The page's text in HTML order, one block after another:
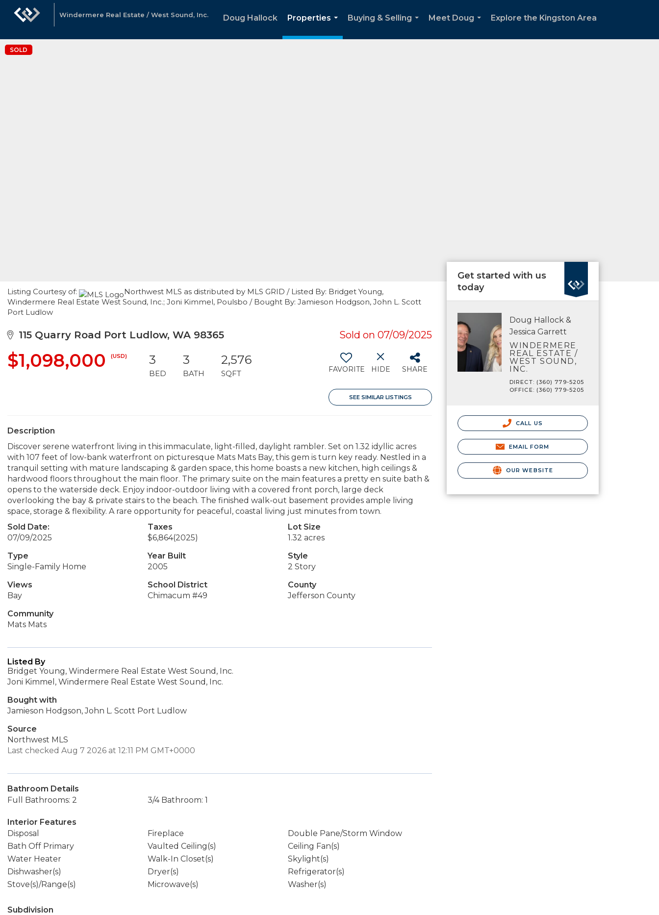
Windermere Real Estate / West Sound, Inc. Doug Hallock
Properties
...
Buying & Selling
Meet Doug
Explore the Kingston Area
SOLD
Listing Courtesy of:
Northwest MLS as distributed by MLS GRID / Listed By: Bridget Young,
Windermere Real Estate West Sound, Inc.; Joni Kimmel, Poulsbo / Bought By: Jamieson Hodgson, John L. Scott
Port Ludlow
115 Quarry Road Port Ludlow, WA 98365 Sold on 07/09/2025
$1,098,000 (USD) 3
BED
3
BATH
2,576
SQFT FAVORITE HIDE SHARE
SEE SIMILAR LISTINGS
Description
Discover serene waterfront living in this immaculate, light-filled, daylight rambler. Set on 1.32 idyllic acres
with 107 feet of low-bank waterfront on picturesque Mats Mats Bay, this gem is turn key ready. Nestled in a
tranquil setting with mature landscaping & garden space, this home boasts a new kitchen, high ceilings &
hardwood floors throughout the main floor. The primary suite on the main features a pretty en suite bath &
opens to the waterside deck. Enjoy indoor-outdoor living with a covered front porch, large deck
overlooking the bay & private stairs to the beach. The finished walk-out basement provides ample living
space, storage & flexibility. A rare opportunity for peaceful, coastal living just minutes from town.
Sold Date:
07/09/2025
Taxes
$6,864(2025)
Lot Size
1.32 acres
Type
Single-Family Home
Year Built
2005
Style
2 Story
Views
Bay
School District
Chimacum #49
County
Jefferson County
Community
Mats Mats
Listed By
Bridget Young, Windermere Real Estate West Sound, Inc.
Joni Kimmel, Windermere Real Estate West Sound, Inc.
Bought with
Jamieson Hodgson, John L. Scott Port Ludlow
Source
Northwest MLS
Last checked Aug 7 2026 at 12:11 PM GMT+0000
Bathroom Details
Full Bathrooms: 2
3/4 Bathroom: 1
Interior Features
Disposal
Fireplace
Double Pane/Storm Window
Bath Off Primary
Vaulted Ceiling(s)
Ceiling Fan(s)
Water Heater
Walk-In Closet(s)
Skylight(s)
Dishwasher(s)
Dryer(s)
Refrigerator(s)
Stove(s)/Range(s)
Microwave(s) Washer(s)
Subdivision
Get started with us
today
Doug Hallock &
Jessica Garrett
WINDERMERE
REAL ESTATE /
WEST SOUND,
INC.
DIRECT: (360) 779-5205
OFFICE: (360) 779-5205
CALL US
EMAIL FORM
OUR WEBSITE